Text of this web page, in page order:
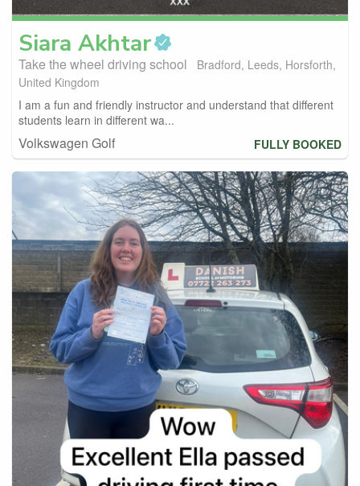
Siara Akhtar
Take the wheel driving school
Bradford, Leeds, Horsforth,
United Kingdom
I am a fun and friendly instructor and understand that different
students learn in different wa...
Volkswagen Golf FULLY BOOKED